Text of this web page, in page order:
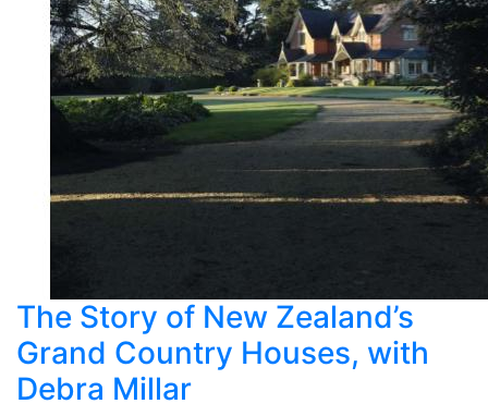
The Story of New Zealand’s
Grand Country Houses, with
Debra Millar